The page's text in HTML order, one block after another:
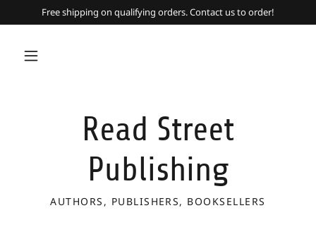
Free shipping on qualifying orders. Contact us to order!
Read Street
Publishing
AUTHORS, PUBLISHERS, BOOKSELLERS